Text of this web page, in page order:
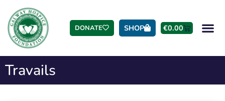
DONATE SHOP €0.00
Travails